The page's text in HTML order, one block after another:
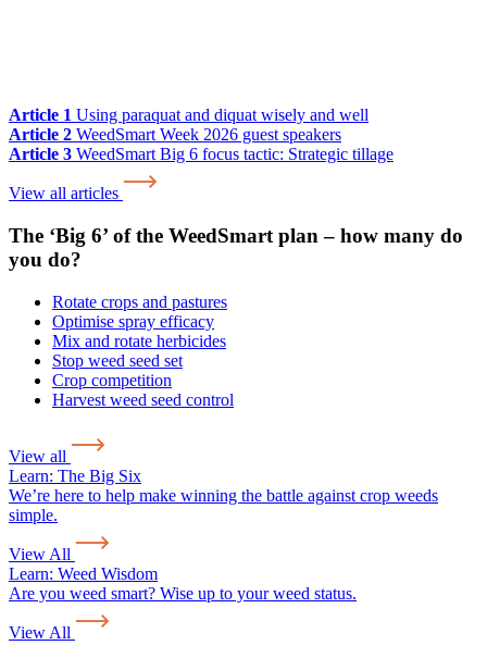
Article 1 Using paraquat and diquat wisely and well
Article 2 WeedSmart Week 2026 guest speakers
Article 3 WeedSmart Big 6 focus tactic: Strategic tillage
View all articles
The ‘Big 6’ of the WeedSmart plan – how many do
you do?
Rotate crops and pastures
Optimise spray efficacy
Mix and rotate herbicides
Stop weed seed set
Crop competition
Harvest weed seed control
View all
Learn: The Big Six
We’re here to help make winning the battle against crop weeds
simple.
View All
Learn: Weed Wisdom
Are you weed smart? Wise up to your weed status.
View All